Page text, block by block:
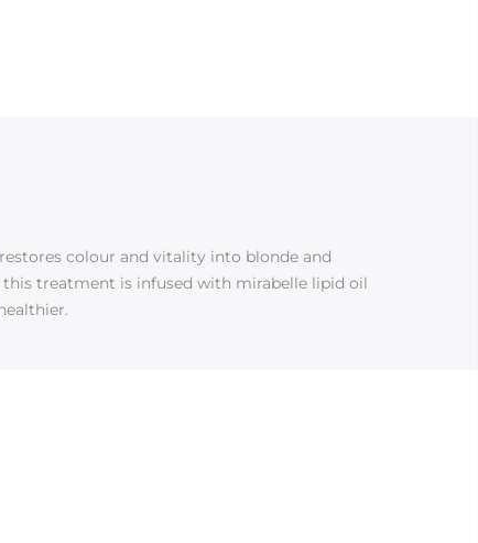
colour and vitality into blonde and
treatment is infused with mirabelle lipid oil